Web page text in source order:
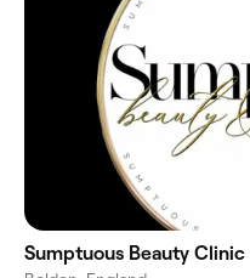
Sumptuous Beauty Clinic